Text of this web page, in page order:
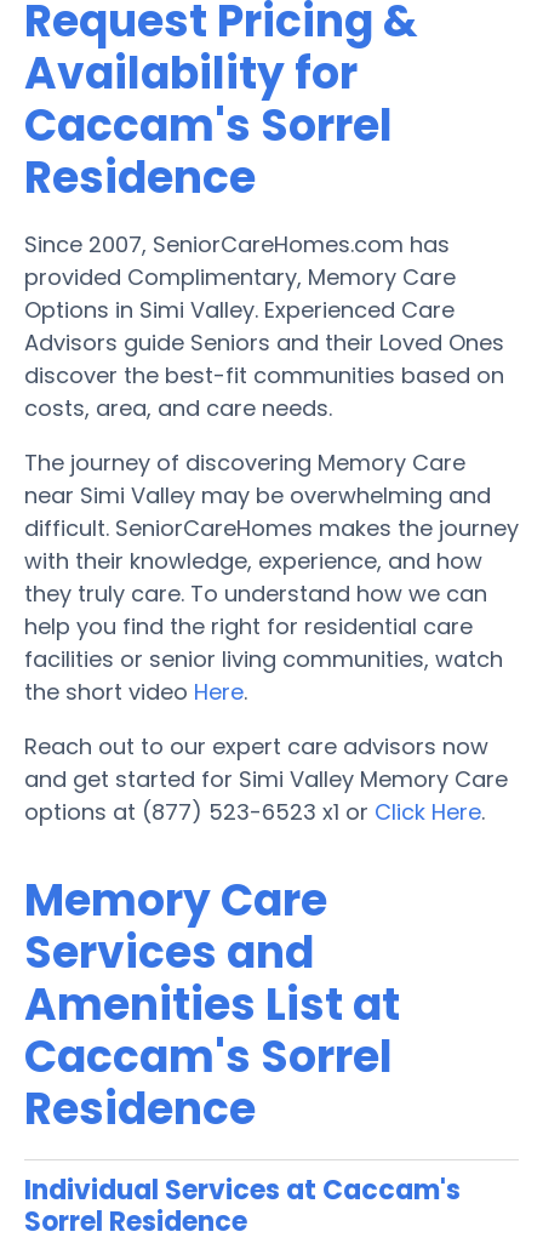
Request Pricing &
Availability for
Caccam's Sorrel
Residence
Since 2007, SeniorCareHomes.com has
provided Complimentary, Memory Care
Options in Simi Valley. Experienced Care
Advisors guide Seniors and their Loved Ones
discover the best-fit communities based on
costs, area, and care needs.
The journey of discovering Memory Care
near Simi Valley may be overwhelming and
difficult. SeniorCareHomes makes the journey
with their knowledge, experience, and how
they truly care. To understand how we can
help you find the right for residential care
facilities or senior living communities, watch
the short video Here.
Reach out to our expert care advisors now
and get started for Simi Valley Memory Care
options at (877) 523-6523 x1 or Click Here.
Memory Care
Services and
Amenities List at
Caccam's Sorrel
Residence
Individual Services at Caccam's
Sorrel Residence